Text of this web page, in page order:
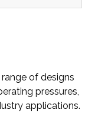
of designs
pressures,
applications.